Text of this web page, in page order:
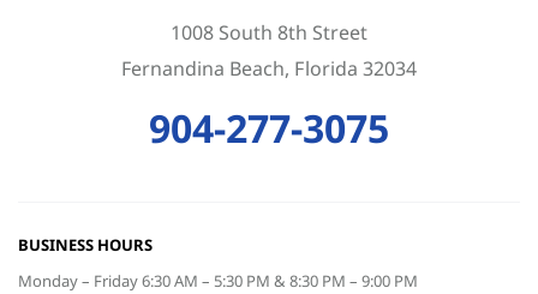
1008 South 8th Street
Fernandina Beach, Florida 32034
904-277-3075
BUSINESS HOURS
Monday – Friday 6:30 AM – 5:30 PM & 8:30 PM – 9:00 PM